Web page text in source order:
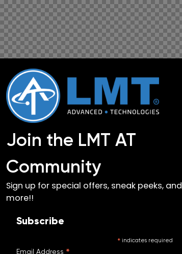
Join the LMT AT
Community
Sign up for special offers, sneak peeks, and
more!!
Subscribe
* indicates required
Email Address